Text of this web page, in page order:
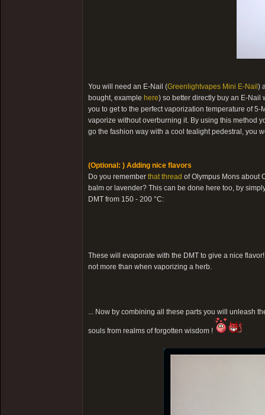
You will need an E-Nail (Greenlightvapes Mini E-Nail )
bought, example here) so better directly buy an E-Nail
you to get to the perfect vaporization temperature of
vaporize without overburning it. By using this method
go the fashion way with a cool tealight pedestral, you
(Optional: ) Adding nice flavors
Do you remember that thread of Olympus Mons about
balm or lavender? This can be done here too, by
DMT from 150 - 200 °C:
These will evaporate with the DMT to give a nice
not more than when vaporizing a herb.
... Now by combining all these parts you will unleash
souls from realms of forgotten wisdom !